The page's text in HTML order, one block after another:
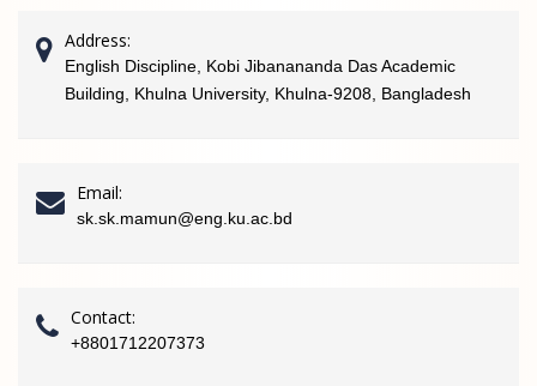
Address:
English Discipline, Kobi Jibanananda Das Academic
Building, Khulna University, Khulna-9208, Bangladesh
Email:
sk.sk.mamun@eng.ku.ac.bd
Contact:
+8801712207373